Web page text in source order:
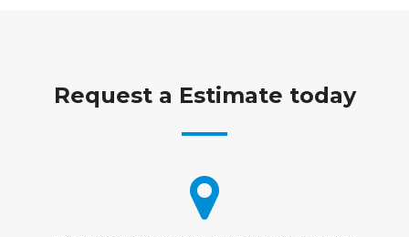
Request a Estimate today